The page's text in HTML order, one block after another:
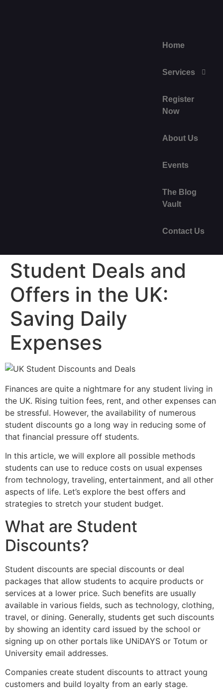
Home
Services
Register
Now
About Us
Events
The Blog
Vault
Contact Us
Student Deals and
Offers in the UK:
Saving Daily
Expenses
Finances are quite a nightmare for any student living in
the UK. Rising tuition fees, rent, and other expenses can
be stressful. However, the availability of numerous
student discounts go a long way in reducing some of
that financial pressure off students.
In this article, we will explore all possible methods
students can use to reduce costs on usual expenses
from technology, traveling, entertainment, and all other
aspects of life. Let’s explore the best offers and
strategies to stretch your student budget.
What are Student
Discounts?
Student discounts are special discounts or deal
packages that allow students to acquire products or
services at a lower price. Such benefits are usually
available in various fields, such as technology, clothing,
travel, or dining. Generally, students get such discounts
by showing an identity card issued by the school or
signing up on other portals like UNiDAYS or Totum or
University email addresses.
Companies create student discounts to attract young
customers and build loyalty from an early stage.